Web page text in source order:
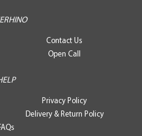
Contact Us
Open Call
Privacy Policy
Delivery & Return Policy